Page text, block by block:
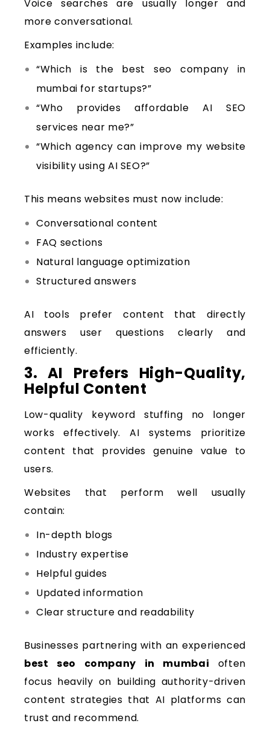
Voice searches are usually longer and
more conversational.
Examples include:
“Which is the best seo company in
mumbai for startups?”
“Who provides affordable AI SEO
services near me?”
“Which agency can improve my website
visibility using AI SEO?”
This means websites must now include:
Conversational content
FAQ sections
Natural language optimization
Structured answers
AI tools prefer content that directly
answers user questions clearly and
efficiently.
3. AI Prefers High-Quality,
Helpful Content
Low-quality keyword stuffing no longer
works effectively. AI systems prioritize
content that provides genuine value to
users.
Websites that perform well usually
contain:
In-depth blogs
Industry expertise
Helpful guides
Updated information
Clear structure and readability
Businesses partnering with an experienced
best seo company in mumbai often
focus heavily on building authority-driven
content strategies that AI platforms can
trust and recommend.